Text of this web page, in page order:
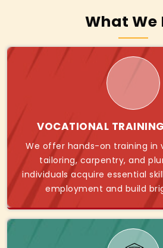
What We
VOCATIONAL
We offer hands-on training in
tailoring, carpentry, and
individuals acquire essential
employment and build